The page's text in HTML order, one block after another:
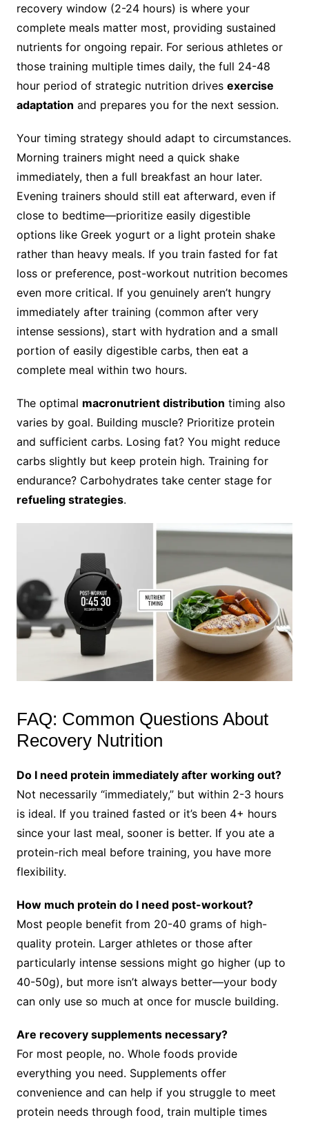
recovery window (2-24 hours) is where your
complete meals matter most, providing sustained
nutrients for ongoing repair. For serious athletes or
those training multiple times daily, the full 24-48
hour period of strategic nutrition drives exercise
adaptation and prepares you for the next session.
Your timing strategy should adapt to circumstances.
Morning trainers might need a quick shake
immediately, then a full breakfast an hour later.
Evening trainers should still eat afterward, even if
close to bedtime—prioritize easily digestible
options like Greek yogurt or a light protein shake
rather than heavy meals. If you train fasted for fat
loss or preference, post-workout nutrition becomes
even more critical. If you genuinely aren’t hungry
immediately after training (common after very
intense sessions), start with hydration and a small
portion of easily digestible carbs, then eat a
complete meal within two hours.
The optimal macronutrient distribution timing also
varies by goal. Building muscle? Prioritize protein
and sufficient carbs. Losing fat? You might reduce
carbs slightly but keep protein high. Training for
endurance? Carbohydrates take center stage for
refueling strategies.
FAQ: Common Questions About
Recovery Nutrition
Do I need protein immediately after working out?
Not necessarily “immediately,” but within 2-3 hours
is ideal. If you trained fasted or it’s been 4+ hours
since your last meal, sooner is better. If you ate a
protein-rich meal before training, you have more
flexibility.
How much protein do I need post-workout?
Most people benefit from 20-40 grams of high-
quality protein. Larger athletes or those after
particularly intense sessions might go higher (up to
40-50g), but more isn’t always better—your body
can only use so much at once for muscle building.
Are recovery supplements necessary?
For most people, no. Whole foods provide
everything you need. Supplements offer
convenience and can help if you struggle to meet
protein needs through food, train multiple times